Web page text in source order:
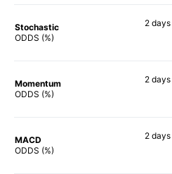
Stochastic
ODDS (%)
2 days
Momentum
ODDS (%)
2 days
MACD
ODDS (%)
2 days